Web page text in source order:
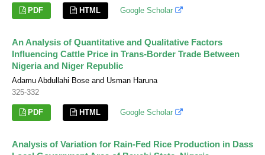
PDF HTML Google Scholar
An Analysis of Quantitative and Qualitative Factors
Influencing Cattle Price in Trans-Border Trade Between
Nigeria and Niger Republic
Adamu Abdullahi Bose and Usman Haruna
325-332
PDF HTML Google Scholar
Analysis of Variation for Rain-Fed Rice Production in Dass